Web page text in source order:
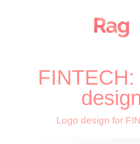
FINTECH:
Logo design for